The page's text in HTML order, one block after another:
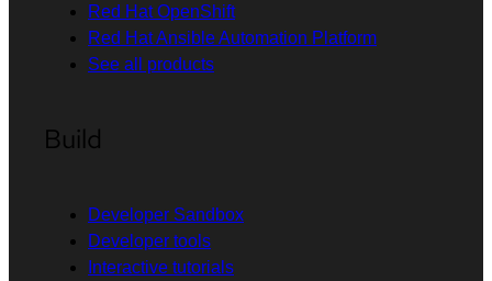
Red Hat OpenShift
Red Hat Ansible Automation Platform
See all products
Build
Developer Sandbox
Developer tools
Interactive tutorials